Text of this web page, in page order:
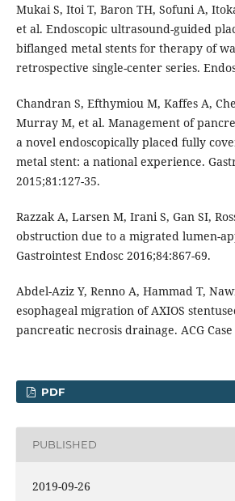
Mukai S, Itoi T, Baron TH, Sofuni A,
et al. Endoscopic ultrasound-guided
biflanged metal stents for therapy of
retrospective single-center series.
Chandran S, Efthymiou M, Kaffes A,
Murray M, et al. Management of
a novel endoscopically placed fully
metal stent: a national experience.
2015;81:127-35.
Razzak A, Larsen M, Irani S, Gan SI,
obstruction due to a migrated lumen-
Gastrointest Endosc 2016;84:867-69.
Abdel-Aziz Y, Renno A, Hammad T,
esophageal migration of AXIOS
pancreatic necrosis drainage. ACG Case
PDF
PUBLISHED
2019-09-26